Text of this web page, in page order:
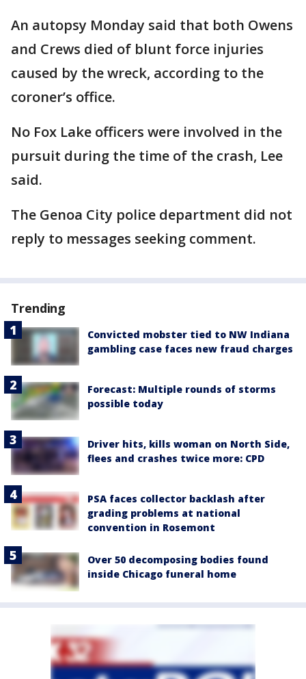
An autopsy Monday said that both Owens
and Crews died of blunt force injuries
caused by the wreck, according to the
coroner’s office.
No Fox Lake officers were involved in the
pursuit during the time of the crash, Lee
said.
The Genoa City police department did not
reply to messages seeking comment.
Trending
Convicted mobster tied to NW Indiana
gambling case faces new fraud charges
Forecast: Multiple rounds of storms
possible today
Driver hits, kills woman on North Side,
flees and crashes twice more: CPD
PSA faces collector backlash after
grading problems at national
convention in Rosemont
Over 50 decomposing bodies found
inside Chicago funeral home